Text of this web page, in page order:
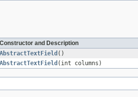
Constructor and Description
AbstractTextField ()
AbstractTextField (int columns)